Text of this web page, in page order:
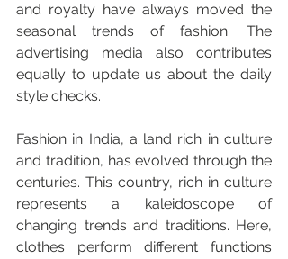
and royalty have always moved the
seasonal trends of fashion. The
advertising media also contributes
equally to update us about the daily
style checks.
Fashion in India, a land rich in culture
and tradition, has evolved through the
centuries. This country, rich in culture
represents a kaleidoscope of
changing trends and traditions. Here,
clothes perform different functions